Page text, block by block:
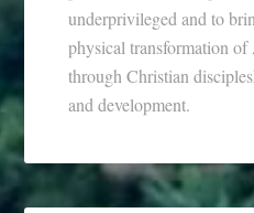
underprivileged and to
physical transformation
through Christian
and development.